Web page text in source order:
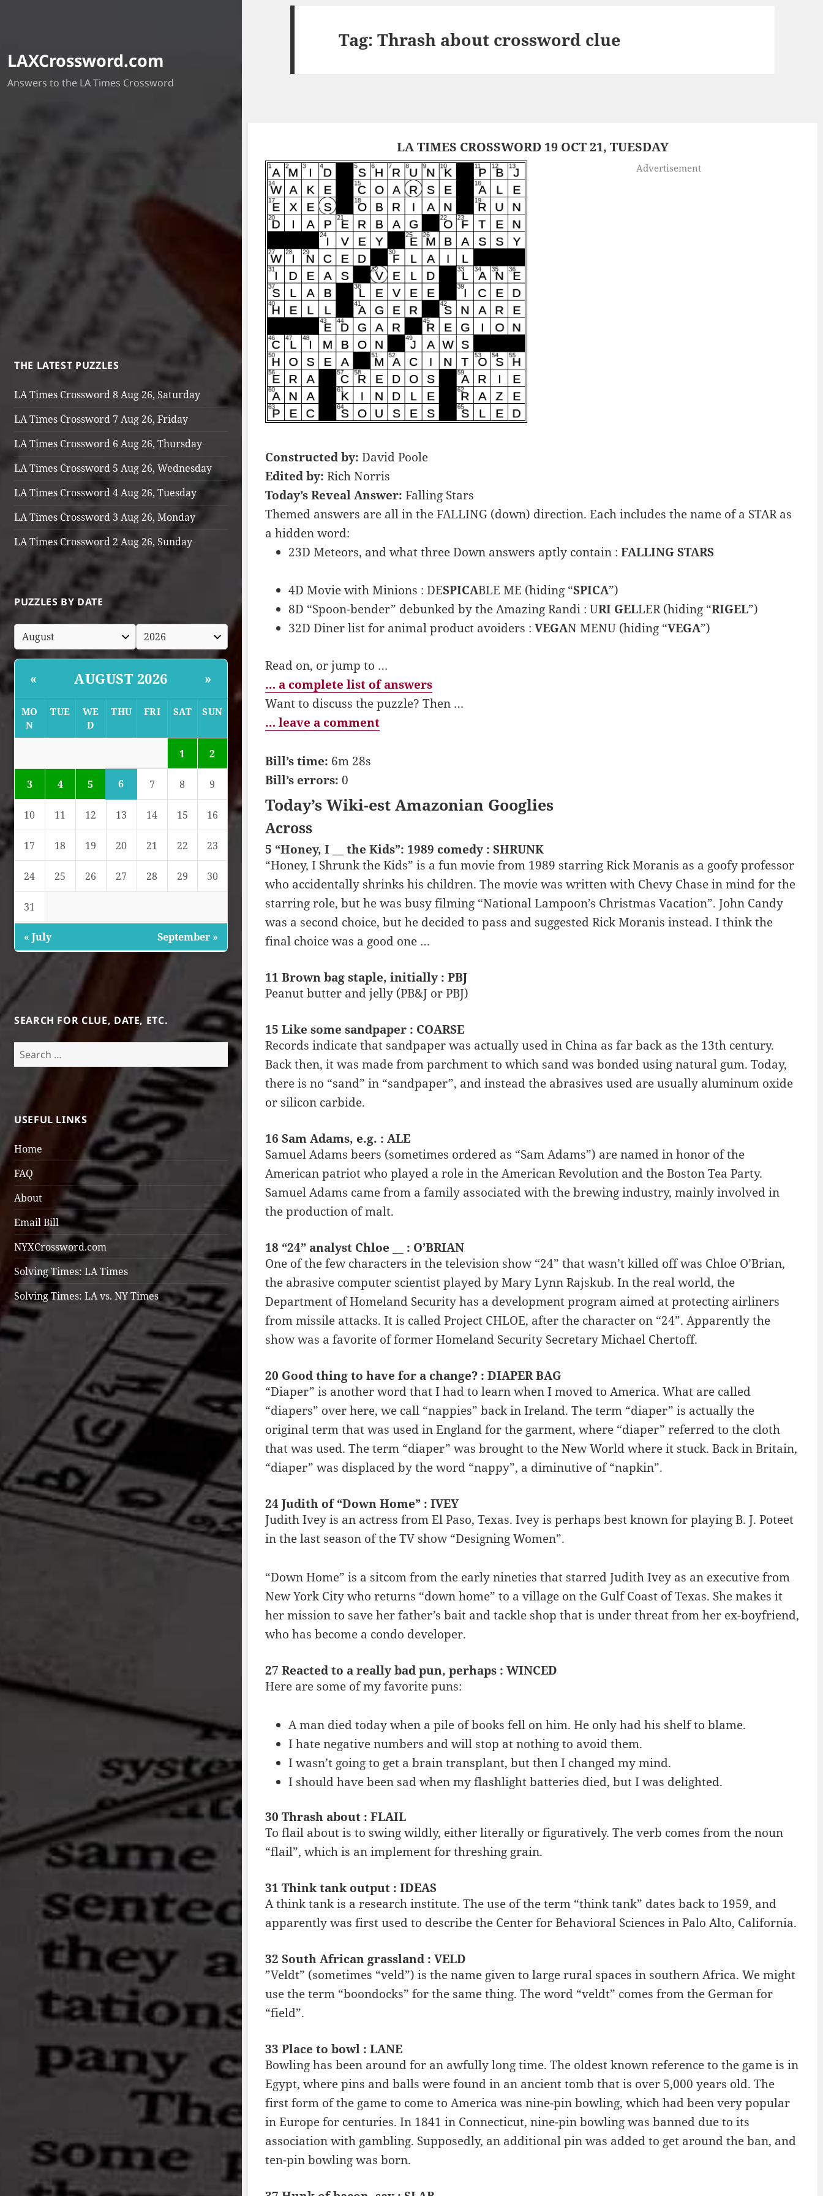
LAXCrossword.com
Answers to the LA Times Crossword
THE LATEST PUZZLES
LA Times Crossword 8 Aug 26, Saturday
LA Times Crossword 7 Aug 26, Friday
LA Times Crossword 6 Aug 26, Thursday
LA Times Crossword 5 Aug 26, Wednesday
LA Times Crossword 4 Aug 26, Tuesday
LA Times Crossword 3 Aug 26, Monday
LA Times Crossword 2 Aug 26, Sunday
PUZZLES BY DATE
« AUGUST 2026 »
MO
N
TUE
WE
D
THU FRI SAT SUN
1 2
3 4 5 6 7 8 9
10 11 12 13 14 15 16
17 18 19 20 21 22 23
24 25 26 27 28 29 30
31
« July September »
SEARCH FOR CLUE, DATE, ETC.
Search
for:
USEFUL LINKS
Home
FAQ
About
Email Bill
NYXCrossword.com
Solving Times: LA Times
Solving Times: LA vs. NY Times
Tag:Thrash about crossword clue
LA TIMES CROSSWORD 19 OCT 21, TUESDAY
Advertisement
Constructed by: David Poole
Edited by: Rich Norris
Today’s Reveal Answer: Falling Stars
Themed answers are all in the FALLING (down) direction. Each includes the name of a STAR as
a hidden word:
23D Meteors, and what three Down answers aptly contain : FALLING STARS
4D Movie with Minions : DESPICABLE ME (hiding “SPICA”)
8D “Spoon-bender” debunked by the Amazing Randi : URI GELLER (hiding “RIGEL”)
32D Diner list for animal product avoiders : VEGAN MENU (hiding “VEGA”)
Read on, or jump to …
… a complete list of answers
Want to discuss the puzzle? Then …
… leave a comment
Bill’s time: 6m 28s
Bill’s errors: 0
Today’s Wiki-est Amazonian Googlies
Across
5 “Honey, I __ the Kids”: 1989 comedy : SHRUNK
“Honey, I Shrunk the Kids” is a fun movie from 1989 starring Rick Moranis as a goofy professor
who accidentally shrinks his children. The movie was written with Chevy Chase in mind for the
starring role, but he was busy filming “National Lampoon’s Christmas Vacation”. John Candy
was a second choice, but he decided to pass and suggested Rick Moranis instead. I think the
final choice was a good one …
11 Brown bag staple, initially : PBJ
Peanut butter and jelly (PB&J or PBJ)
15 Like some sandpaper : COARSE
Records indicate that sandpaper was actually used in China as far back as the 13th century.
Back then, it was made from parchment to which sand was bonded using natural gum. Today,
there is no “sand” in “sandpaper”, and instead the abrasives used are usually aluminum oxide
or silicon carbide.
16 Sam Adams, e.g. : ALE
Samuel Adams beers (sometimes ordered as “Sam Adams”) are named in honor of the
American patriot who played a role in the American Revolution and the Boston Tea Party.
Samuel Adams came from a family associated with the brewing industry, mainly involved in
the production of malt.
18 “24” analyst Chloe __ : O’BRIAN
One of the few characters in the television show “24” that wasn’t killed off was Chloe O’Brian,
the abrasive computer scientist played by Mary Lynn Rajskub. In the real world, the
Department of Homeland Security has a development program aimed at protecting airliners
from missile attacks. It is called Project CHLOE, after the character on “24”. Apparently the
show was a favorite of former Homeland Security Secretary Michael Chertoff.
20 Good thing to have for a change? : DIAPER BAG
“Diaper” is another word that I had to learn when I moved to America. What are called
“diapers” over here, we call “nappies” back in Ireland. The term “diaper” is actually the
original term that was used in England for the garment, where “diaper” referred to the cloth
that was used. The term “diaper” was brought to the New World where it stuck. Back in Britain,
“diaper” was displaced by the word “nappy”, a diminutive of “napkin”.
24 Judith of “Down Home” : IVEY
Judith Ivey is an actress from El Paso, Texas. Ivey is perhaps best known for playing B. J. Poteet
in the last season of the TV show “Designing Women”.
“Down Home” is a sitcom from the early nineties that starred Judith Ivey as an executive from
New York City who returns “down home” to a village on the Gulf Coast of Texas. She makes it
her mission to save her father’s bait and tackle shop that is under threat from her ex-boyfriend,
who has become a condo developer.
27 Reacted to a really bad pun, perhaps : WINCED
Here are some of my favorite puns:
A man died today when a pile of books fell on him. He only had his shelf to blame.
I hate negative numbers and will stop at nothing to avoid them.
I wasn’t going to get a brain transplant, but then I changed my mind.
I should have been sad when my flashlight batteries died, but I was delighted.
30 Thrash about : FLAIL
To flail about is to swing wildly, either literally or figuratively. The verb comes from the noun
“flail”, which is an implement for threshing grain.
31 Think tank output : IDEAS
A think tank is a research institute. The use of the term “think tank” dates back to 1959, and
apparently was first used to describe the Center for Behavioral Sciences in Palo Alto, California.
32 South African grassland : VELD
”Veldt” (sometimes “veld”) is the name given to large rural spaces in southern Africa. We might
use the term “boondocks” for the same thing. The word “veldt” comes from the German for
“field”.
33 Place to bowl : LANE
Bowling has been around for an awfully long time. The oldest known reference to the game is in
Egypt, where pins and balls were found in an ancient tomb that is over 5,000 years old. The
first form of the game to come to America was nine-pin bowling, which had been very popular
in Europe for centuries. In 1841 in Connecticut, nine-pin bowling was banned due to its
association with gambling. Supposedly, an additional pin was added to get around the ban, and
ten-pin bowling was born.